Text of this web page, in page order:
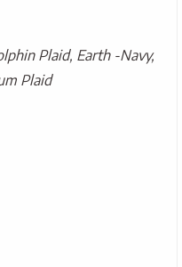
Plaid, Earth -Navy,
Plaid